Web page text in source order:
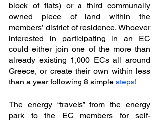
block of flats) or a third communally
owned piece of land within the
members’ district of residence. Whoever
interested in participating in an EC
could either join one of the more than
already existing 1,000 ECs all around
Greece, or create their own within less
than a year following 8 simple steps!
The energy “travels” from the energy
park to the EC members for self-